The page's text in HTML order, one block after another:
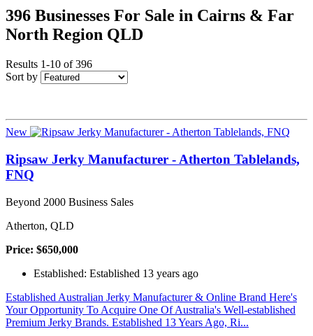
396 Businesses For Sale in Cairns & Far
North Region QLD
Results 1-10 of 396
Sort by
New
Ripsaw Jerky Manufacturer - Atherton Tablelands,
FNQ
Beyond 2000 Business Sales
Atherton, QLD
Price: $650,000
Established: Established 13 years ago
Established Australian Jerky Manufacturer & Online Brand Here's
Your Opportunity To Acquire One Of Australia's Well-established
Premium Jerky Brands. Established 13 Years Ago, Ri...